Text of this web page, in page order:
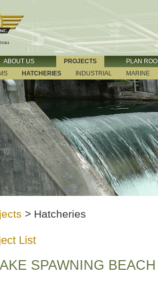
ABOUT US PROJECTS
PLAN
HATCHERIES INDUSTRIAL MARINE
> Hatcheries
List
SPAWNING